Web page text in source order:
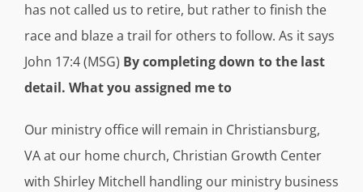
has not called us to retire, but rather to finish the
race and blaze a trail for others to follow. As it says
John 17:4 (MSG) By completing down to the last
detail. What you assigned me to
Our ministry office will remain in Christiansburg,
VA at our home church, Christian Growth Center
with Shirley Mitchell handling our ministry business